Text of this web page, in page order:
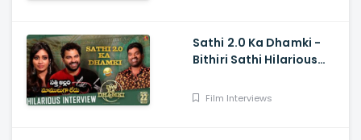
Sathi 2.0 Ka Dhamki -
Bithiri Sathi Hilarious
sen And Nivetha
Film Interviews